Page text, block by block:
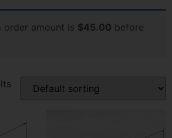
order amount is $45.00 before